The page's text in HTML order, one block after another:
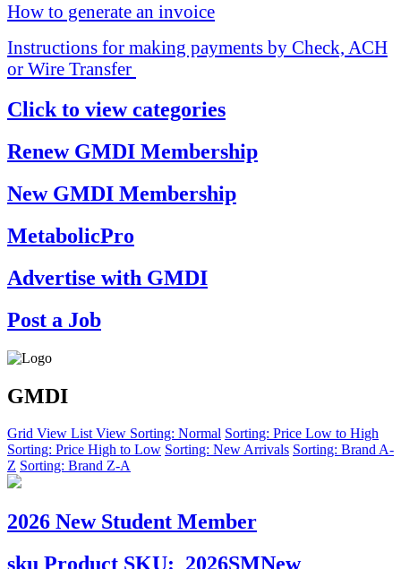
How to generate an invoice
Instructions for making payments by Check, ACH
or Wire Transfer
Click to view categories
Renew GMDI Membership
New GMDI Membership
MetabolicPro
Advertise with GMDI
Post a Job
GMDI
Grid View List View Sorting: Normal Sorting: Price Low to High
Sorting: Price High to Low Sorting: New Arrivals Sorting: Brand A-
Z Sorting: Brand Z-A
2026 New Student Member
sku Product SKU: 2026SMNew